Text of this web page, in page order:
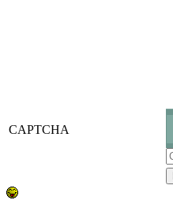
CAPTCHA